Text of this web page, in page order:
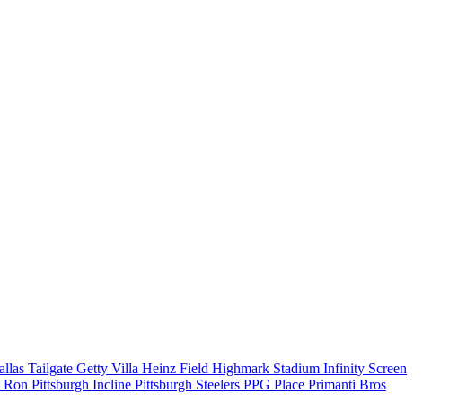
Tailgate Getty Villa Heinz Field Highmark Stadium Infinity Screen
Ron Pittsburgh Incline Pittsburgh Steelers PPG Place Primanti Bros